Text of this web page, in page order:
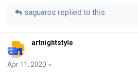
saguaros replied to this.
artnightstyle
Apr 11, 2020